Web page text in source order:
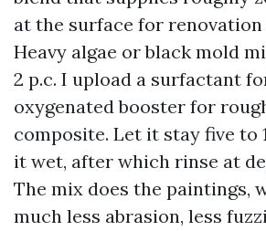
at the surface for renovation
Heavy algae or black mold
2 p.c. I upload a surfactant
oxygenated booster for
composite. Let it stay five to
it wet, after which rinse at
The mix does the paintings,
much less abrasion, less